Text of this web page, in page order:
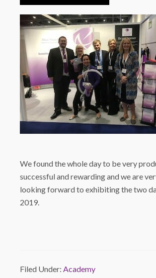
We found the whole day to be very
successful and rewarding and we are
looking forward to exhibiting the two
2019.
Filed Under:Academy